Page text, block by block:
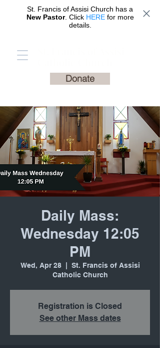
St. Francis of Assisi Church has a
New Pastor. Click HEREfor more
details.
Donate
Daily Mass:
Wednesday 12:05
PM
Wed, Apr 28
  |
St. Francis of Assisi
Catholic Church
Registration is Closed
See other Mass dates